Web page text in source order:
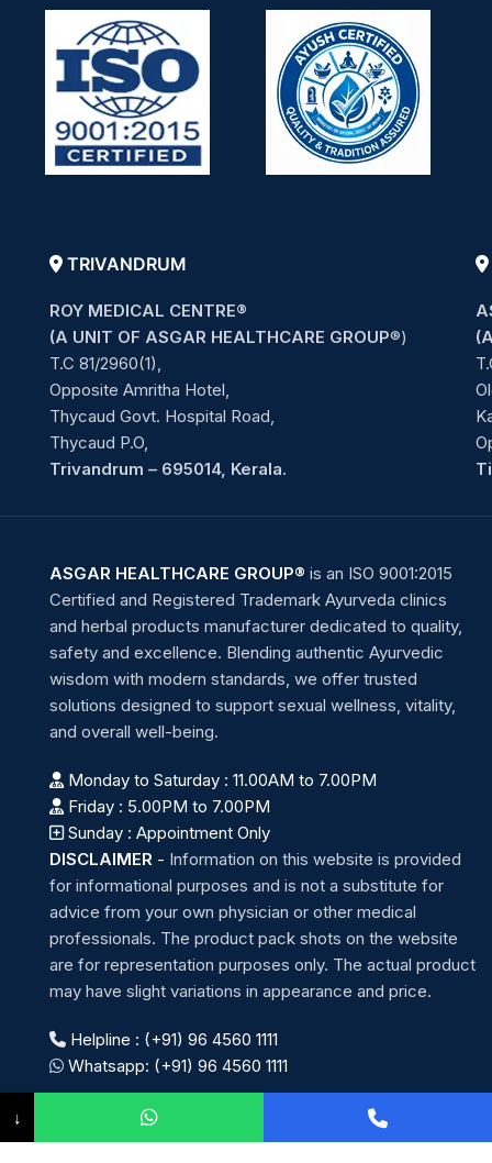
TRIVANDRUM
ROY MEDICAL CENTRE®
(A UNIT OF ASGAR HEALTHCARE GROUP®)
T.C 81/2960(1),
Opposite Amritha Hotel,
Thycaud Govt. Hospital Road,
Thycaud P.O,
Trivandrum – 695014, Kerala.
ASGAR HEALTHCARE GROUP® is an ISO 9001:2015
Certified and Registered Trademark Ayurveda clinics
and herbal products manufacturer dedicated to quality,
safety and excellence. Blending authentic Ayurvedic
wisdom with modern standards, we offer trusted
solutions designed to support sexual wellness, vitality,
and overall well-being.
Monday to Saturday : 11.00AM to 7.00PM
Friday : 5.00PM to 7.00PM
Sunday : Appointment Only
DISCLAIMER - Information on this website is provided
for informational purposes and is not a substitute for
advice from your own physician or other medical
professionals. The product pack shots on the website
are for representation purposes only. The actual product
may have slight variations in appearance and price.
Helpline : (+91) 96 4560 1111
Whatsapp: (+91) 96 4560 1111
↓